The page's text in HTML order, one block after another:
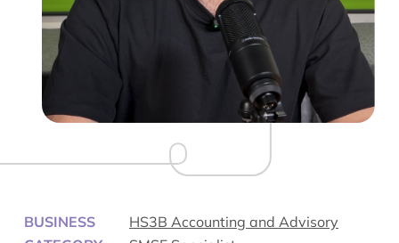
BUSINESS
HS3B Accounting and Advisory